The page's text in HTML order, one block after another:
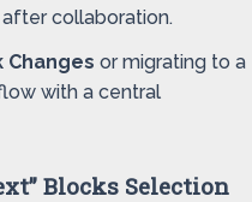
collaboration.
Changes or migrating to a
with a central
Blocks Selection